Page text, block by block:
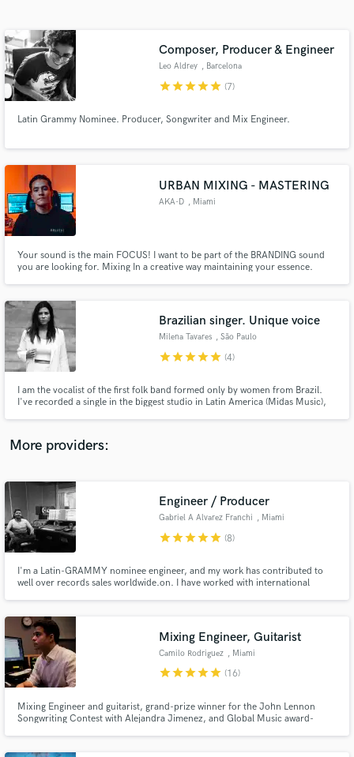
Composer, Producer & Engineer
Leo Aldrey , Barcelona
starstarstarstarstar (7)
Latin Grammy Nominee. Producer, Songwriter and Mix Engineer.
URBAN MIXING - MASTERING
AKA-D , Miami
Your sound is the main FOCUS! I want to be part of the BRANDING sound
you are looking for. Mixing In a creative way maintaining your essence.
Brazilian singer. Unique voice
Milena Tavares , São Paulo
starstarstarstarstar (4)
I am the vocalist of the first folk band formed only by women from Brazil.
I've recorded a single in the biggest studio in Latin America (Midas Music),
More providers:
Engineer / Producer
Gabriel A Alvarez Franchi , Miami
starstarstarstarstar (8)
I'm a Latin-GRAMMY nominee engineer, and my work has contributed to
well over records sales worldwide.on. I have worked with international
Trío), Hector Castillo (David Bowie, Bjork, Gustavo Cerati).
Mixing Engineer, Guitarist
Camilo Rodriguez , Miami
starstarstarstarstar (16)
Mixing Engineer and guitarist, grand-prize winner for the John Lennon
Songwriting Contest with Alejandra Jimenez, and Global Music award-
Get Free Proposals
Contact pros directly with your project details
and receive handcrafted proposals and budgets
in a flash.
secure platform. Payment is only released when
work is complete.